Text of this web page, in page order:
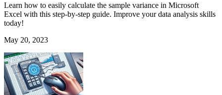
Learn how to easily calculate the sample variance in Microsoft
Excel with this step-by-step guide. Improve your data analysis skills
today!
May 20, 2023